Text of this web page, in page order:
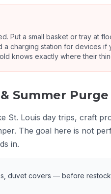
Put a small basket or tray at
a charging station for devices if
knows exactly where their
Summer Purge
St. Louis day trips, craft
The goal here is not
in.
duvet covers — before